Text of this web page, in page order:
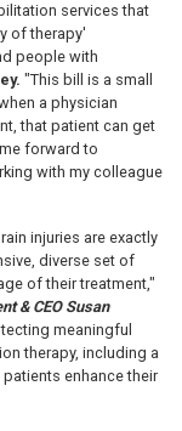
services that
of therapy'
people with
"This bill is a small
a physician
that patient can get
forward to
with my colleague
injuries are exactly
diverse set of
of their treatment,"
& CEO Susan
meaningful
therapy, including a
enhance their